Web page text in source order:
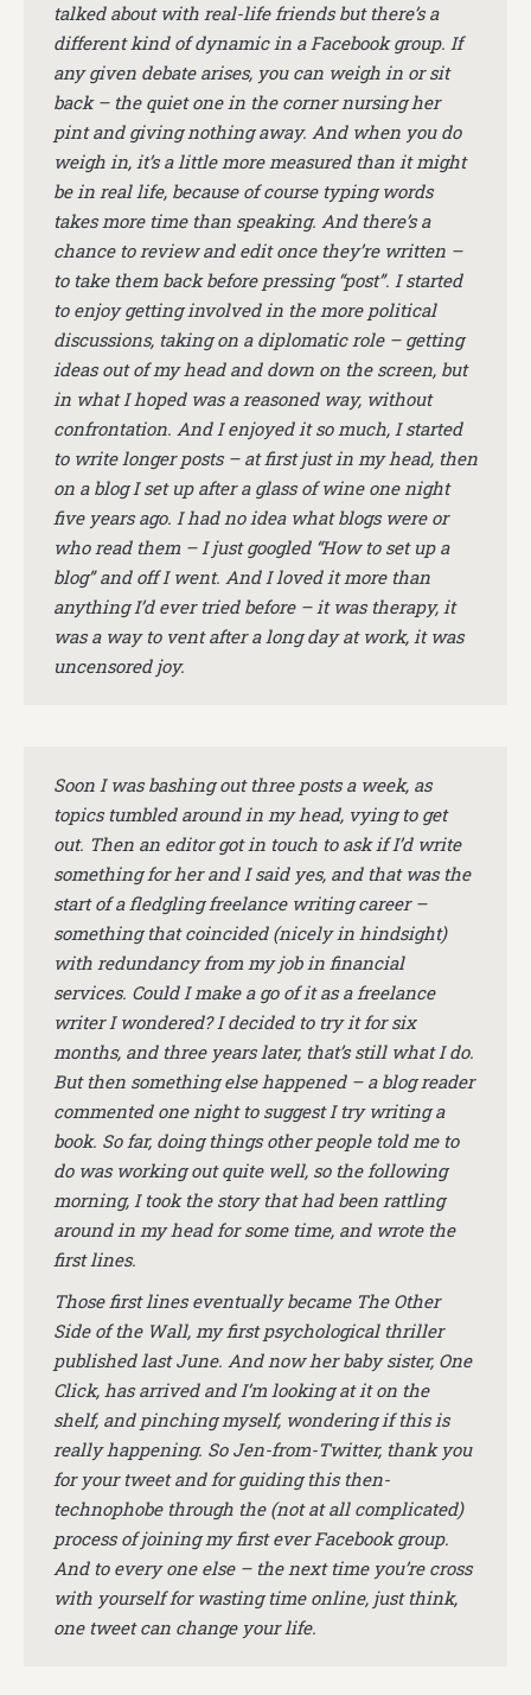
talked about with real-life friends but there’s a
different kind of dynamic in a Facebook group. If
any given debate arises, you can weigh in or sit
back – the quiet one in the corner nursing her
pint and giving nothing away. And when you do
weigh in, it’s a little more measured than it might
be in real life, because of course typing words
takes more time than speaking. And there’s a
chance to review and edit once they’re written –
to take them back before pressing “post”. I started
to enjoy getting involved in the more political
discussions, taking on a diplomatic role – getting
ideas out of my head and down on the screen, but
in what I hoped was a reasoned way, without
confrontation. And I enjoyed it so much, I started
to write longer posts – at first just in my head, then
on a blog I set up after a glass of wine one night
five years ago. I had no idea what blogs were or
who read them – I just googled “How to set up a
blog” and off I went. And I loved it more than
anything I’d ever tried before – it was therapy, it
was a way to vent after a long day at work, it was
uncensored joy.
Soon I was bashing out three posts a week, as
topics tumbled around in my head, vying to get
out. Then an editor got in touch to ask if I’d write
something for her and I said yes, and that was the
start of a fledgling freelance writing career –
something that coincided (nicely in hindsight)
with redundancy from my job in financial
services. Could I make a go of it as a freelance
writer I wondered? I decided to try it for six
months, and three years later, that’s still what I do.
But then something else happened – a blog reader
commented one night to suggest I try writing a
book. So far, doing things other people told me to
do was working out quite well, so the following
morning, I took the story that had been rattling
around in my head for some time, and wrote the
first lines.
Those first lines eventually became The Other
Side of the Wall, my first psychological thriller
published last June. And now her baby sister, One
Click, has arrived and I’m looking at it on the
shelf, and pinching myself, wondering if this is
really happening. So Jen-from-Twitter, thank you
for your tweet and for guiding this then-
technophobe through the (not at all complicated)
process of joining my first ever Facebook group.
And to every one else – the next time you’re cross
with yourself for wasting time online, just think,
one tweet can change your life.